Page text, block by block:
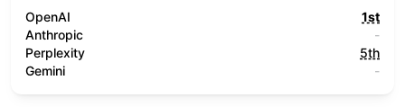
OpenAI
1st
Anthropic
-
Perplexity
5th
Gemini
-